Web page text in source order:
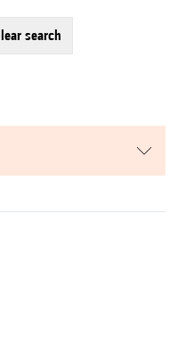
clear search